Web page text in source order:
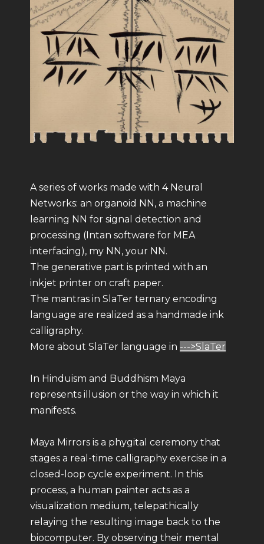
A series of works made with 4 Neural
Networks: an organoid NN, a machine
learning NN for signal detection and
processing (Intan software for MEA
interfacing), my NN, your NN.
The generative part is printed with an
inkjet printer on craft paper.
The mantras in SlaTer ternary encoding
language are realized as a handmade ink
calligraphy.
More about SlaTer language in --->SlaTer
In Hinduism and Buddhism Maya
represents illusion or the way in which it
manifests.
Maya Mirrors is a phygital ceremony that
stages a real-time calligraphy exercise in a
closed-loop cycle experiment. In this
process, a human painter acts as a
visualization medium, telepathically
relaying the resulting image back to the
biocomputer. By observing their mental